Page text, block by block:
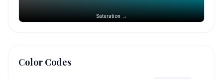
Saturation →
Color Codes